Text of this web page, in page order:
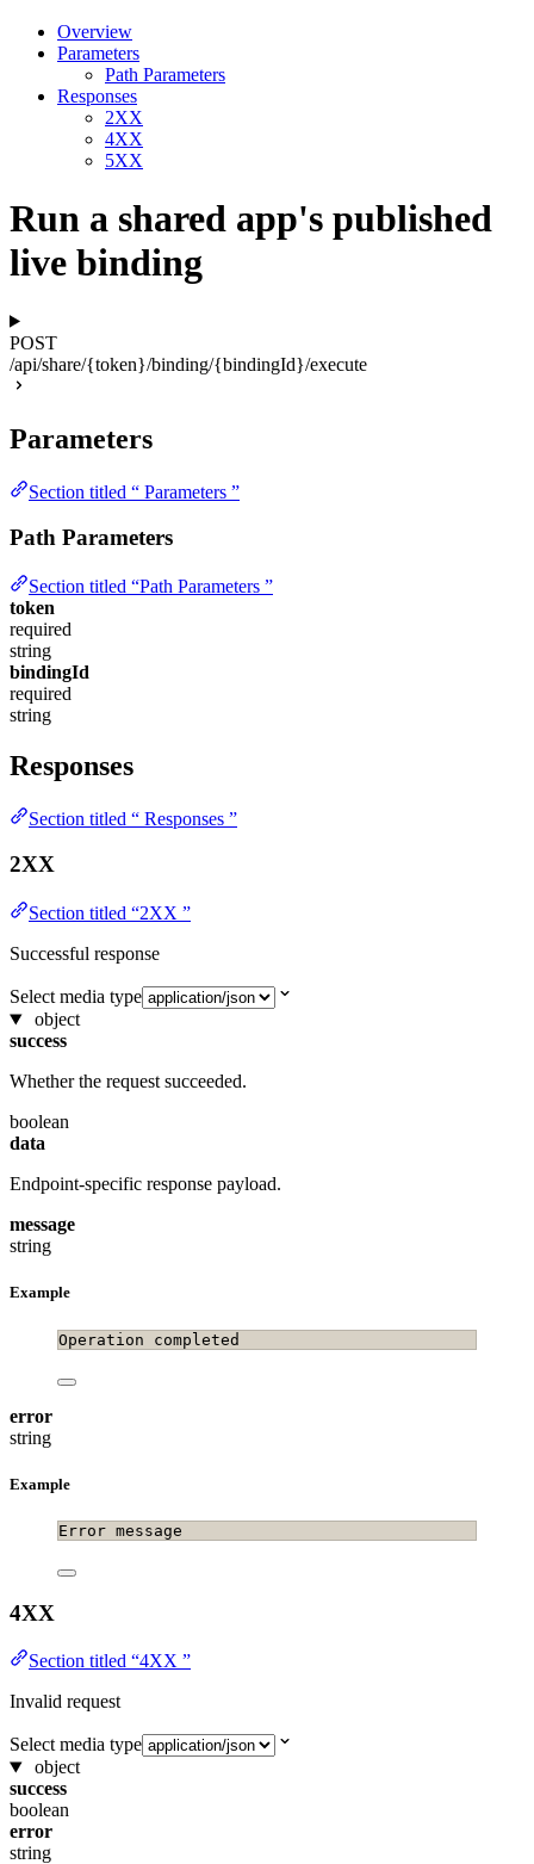
Overview
Parameters
Path Parameters
Responses
2XX
4XX
5XX
Run a shared app's published
live binding
POST
/api/share/{token}/binding/{bindingId}/execute
Parameters
Section titled “ Parameters ”
Path Parameters
Section titled “Path Parameters ”
token
required
string
bindingId
required
string
Responses
Section titled “ Responses ”
2XX
Section titled “2XX ”
Successful response
Select media type
object
success
Whether the request succeeded.
boolean
data
Endpoint-specific response payload.
message
string
Example
Operation completed
error
string
Example
Error message
4XX
Section titled “4XX ”
Invalid request
Select media type
object
success
boolean
error
string